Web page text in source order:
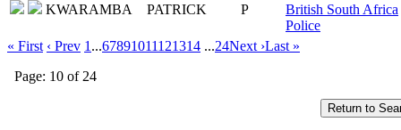
KWARAMBA
PATRICK P
British South Africa
Police
« First ‹ Prev 1 ...67891011121314 ...24Next ›Last »
Page: 10 of 24